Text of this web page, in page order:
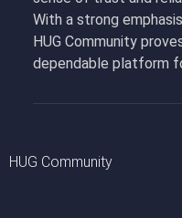
With a strong
HUG Community
dependable platform
HUG Community